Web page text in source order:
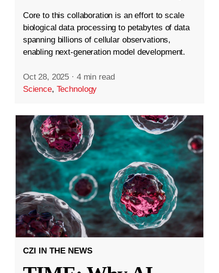
Core to this collaboration is an effort to scale
biological data processing to petabytes of data
spanning billions of cellular observations,
enabling next-generation model development.
Oct 28, 2025 · 4 min read
Science, Technology
CZI IN THE NEWS